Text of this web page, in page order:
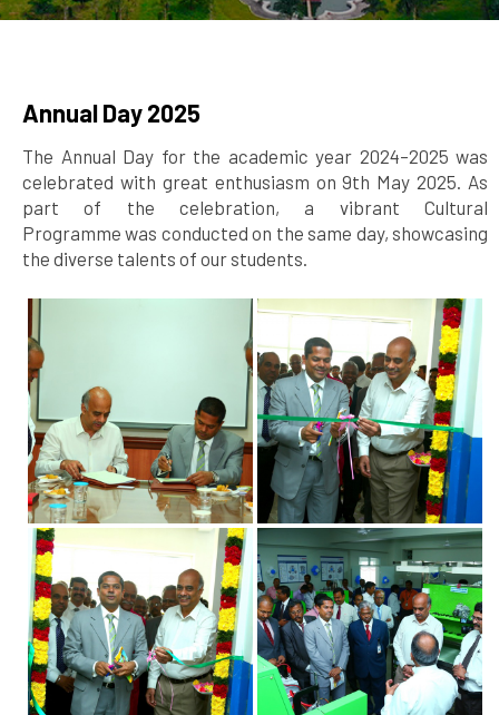
Annual Day 2025
The Annual Day for the academic year 2024–2025 was
celebrated with great enthusiasm on 9th May 2025. As
part of the celebration, a vibrant Cultural
Programme was conducted on the same day, showcasing
the diverse talents of our students.